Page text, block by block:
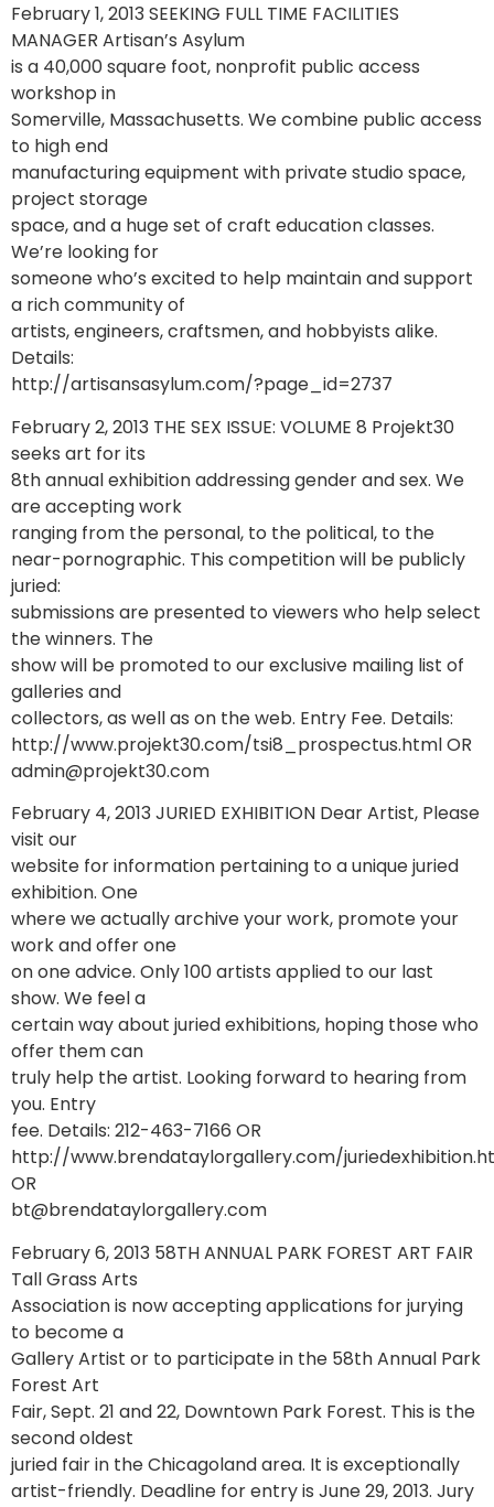
February 1, 2013 SEEKING FULL TIME FACILITIES
MANAGER Artisan’s Asylum
is a 40,000 square foot, nonprofit public access
workshop in
Somerville, Massachusetts. We combine public access
to high end
manufacturing equipment with private studio space,
project storage
space, and a huge set of craft education classes.
We’re looking for
someone who’s excited to help maintain and support
a rich community of
artists, engineers, craftsmen, and hobbyists alike.
Details:
http://artisansasylum.com/?page_id=2737
February 2, 2013 THE SEX ISSUE: VOLUME 8 Projekt30
seeks art for its
8th annual exhibition addressing gender and sex. We
are accepting work
ranging from the personal, to the political, to the
near-pornographic. This competition will be publicly
juried:
submissions are presented to viewers who help select
the winners. The
show will be promoted to our exclusive mailing list of
galleries and
collectors, as well as on the web. Entry Fee. Details:
http://www.projekt30.com/tsi8_prospectus.html OR
admin@projekt30.com
February 4, 2013 JURIED EXHIBITION Dear Artist, Please
visit our
website for information pertaining to a unique juried
exhibition. One
where we actually archive your work, promote your
work and offer one
on one advice. Only 100 artists applied to our last
show. We feel a
certain way about juried exhibitions, hoping those who
offer them can
truly help the artist. Looking forward to hearing from
you. Entry
fee. Details: 212-463-7166 OR
http://www.brendataylorgallery.com/
OR
bt@brendataylorgallery.com
February 6, 2013 58TH ANNUAL PARK FOREST ART FAIR
Tall Grass Arts
Association is now accepting applications for jurying
to become a
Gallery Artist or to participate in the 58th Annual Park
Forest Art
Fair, Sept. 21 and 22, Downtown Park Forest. This is the
second oldest
juried fair in the Chicagoland area. It is exceptionally
artist-friendly. Deadline for entry is June 29, 2013. Jury